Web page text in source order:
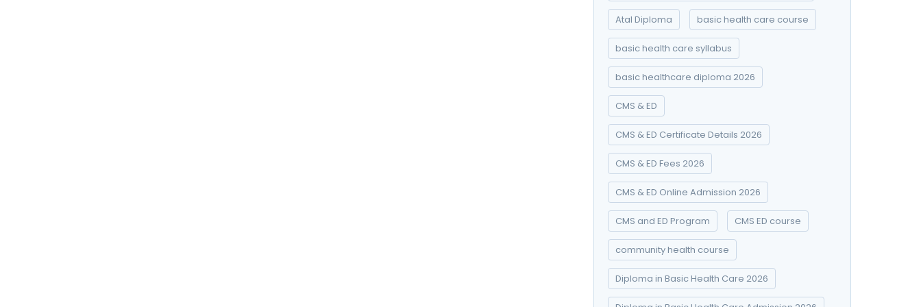
Atal Diploma basic health care course
basic health care syllabus
basic healthcare diploma 2026
CMS & ED
CMS & ED Certificate Details 2026
CMS & ED Fees 2026
CMS & ED Online Admission 2026
CMS and ED Program CMS ED course
community health course
Diploma in Basic Health Care 2026